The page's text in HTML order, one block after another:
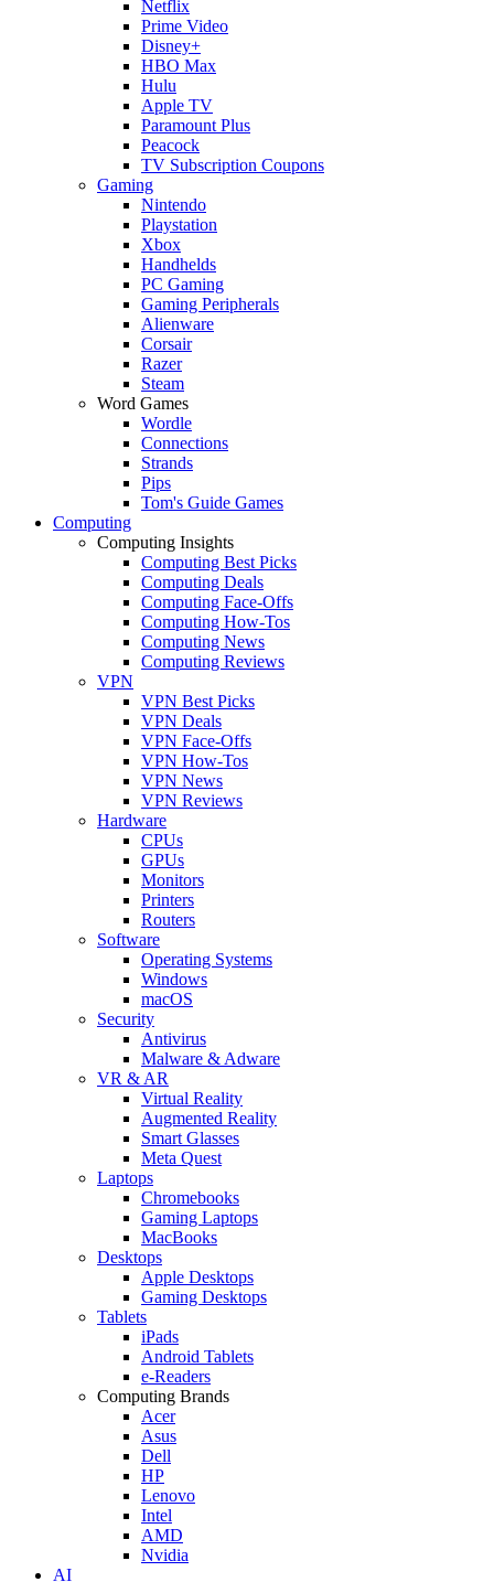
Netflix
Prime Video
Disney+
HBO Max
Hulu
Apple TV
Paramount Plus
Peacock
TV Subscription Coupons
Gaming
Nintendo
Playstation
Xbox
Handhelds
PC Gaming
Gaming Peripherals
Alienware
Corsair
Razer
Steam
Word Games
Wordle
Connections
Strands
Pips
Tom's Guide Games
Computing
Computing Insights
Computing Best Picks
Computing Deals
Computing Face-Offs
Computing How-Tos
Computing News
Computing Reviews
VPN
VPN Best Picks
VPN Deals
VPN Face-Offs
VPN How-Tos
VPN News
VPN Reviews
Hardware
CPUs
GPUs
Monitors
Printers
Routers
Software
Operating Systems
Windows
macOS
Security
Antivirus
Malware & Adware
VR & AR
Virtual Reality
Augmented Reality
Smart Glasses
Meta Quest
Laptops
Chromebooks
Gaming Laptops
MacBooks
Desktops
Apple Desktops
Gaming Desktops
Tablets
iPads
Android Tablets
e-Readers
Computing Brands
Acer
Asus
Dell
HP
Lenovo
Intel
AMD
Nvidia
AI